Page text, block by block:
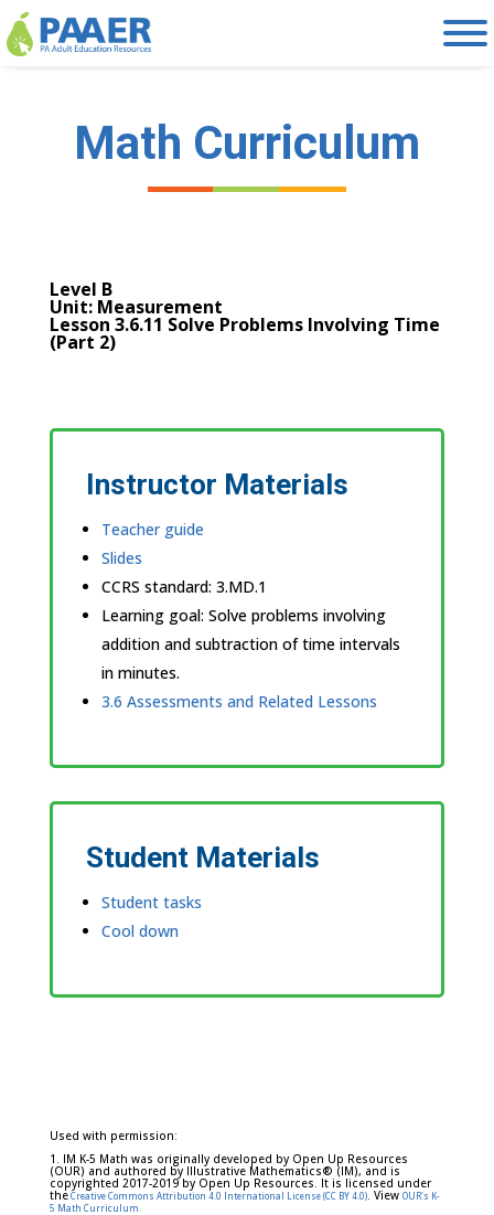
Skip
to
content
Math Curriculum
Level B
Unit: Measurement
Lesson 3.6.11 Solve Problems Involving Time
(Part 2)
Instructor Materials
Teacher guide
Slides
CCRS standard: 3.MD.1
Learning goal: Solve problems involving
addition and subtraction of time intervals
in minutes.
3.6 Assessments and Related Lessons
Student Materials
Student tasks
Cool down
Used with permission:
1. IM K-5 Math was originally developed by Open Up Resources
(OUR) and authored by Illustrative Mathematics® (IM), and is
copyrighted 2017-2019 by Open Up Resources. It is licensed under
theCreative Commons Attribution 4.0 International License (CC BY 4.0). View OUR's K-
5 Math Curriculum.